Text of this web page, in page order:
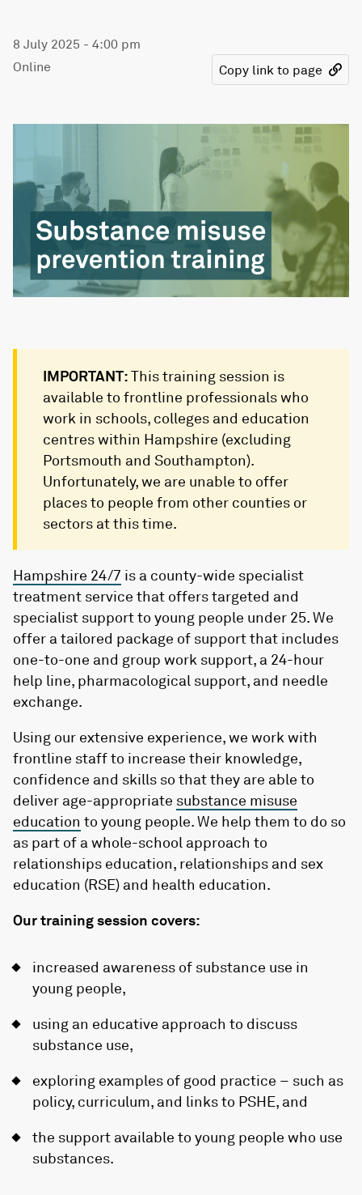
8 July 2025 - 4:00 pm
Online
Copy link to page
IMPORTANT:This training session is
available to frontline professionals who
work in schools, colleges and education
centres within Hampshire (excluding
Portsmouth and Southampton).
Unfortunately, we are unable to offer
places to people from other counties or
sectors at this time.
Hampshire 24/7 is a county-wide specialist
treatment service that offers targeted and
specialist support to young people under 25. We
offer a tailored package of support that includes
one-to-one and group work support, a 24-hour
help line, pharmacological support, and needle
exchange.
Using our extensive experience, we work with
frontline staff to increase their knowledge,
confidence and skills so that they are able to
deliver age-appropriate substance misuse
education to young people. We help them to do so
as part of a whole-school approach to
relationships education, relationships and sex
education (RSE) and health education.
Our training session covers:
increased awareness of substance use in
young people,
using an educative approach to discuss
substance use,
exploring examples of good practice – such as
policy, curriculum, and links to PSHE, and
the support available to young people who use
substances.